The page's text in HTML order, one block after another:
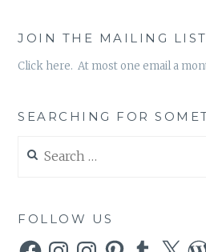
JOIN THE MAILING LIST
Click here. At most one email a
SEARCHING FOR
for:
FOLLOW US
FacebookInstagramInstagramPinterestTumblr
X